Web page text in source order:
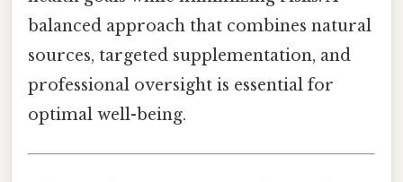
balanced approach that combines natural
sources, targeted supplementation, and
professional oversight is essential for
optimal well-being.